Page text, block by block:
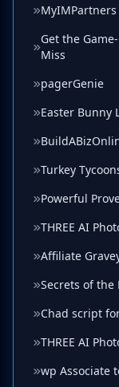
MyIMPartners
Get the
Miss
pagerGenie
Easter Bunny
Turkey
Powerful
THREE AI
Affiliate
Secrets of the
Chad script
THREE AI
wp Associate